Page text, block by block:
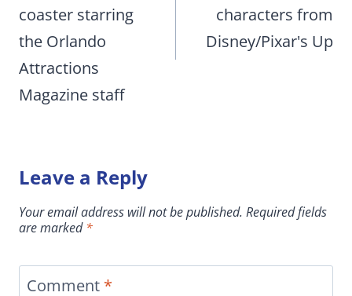
coaster starring
the Orlando
Attractions
Magazine staff
characters from
Disney/Pixar's Up
Leave a Reply
Your email address will not be published. Required fields
are marked*
Comment *